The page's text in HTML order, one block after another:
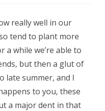
five
other
ways
to
use
up
all
those
garden
cucumbers
really well in our
tend to plant more
a while we’re able to
but then a glut of
late summer, and I
to you, these
a major dent in that